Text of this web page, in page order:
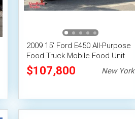
2009 15' Ford E450 All-Purpose
Food Truck Mobile Food Unit
$107,800 New York